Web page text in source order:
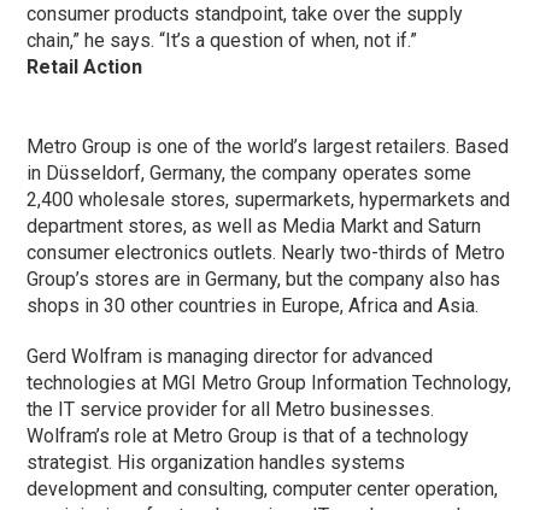
consumer products standpoint, take over the supply
chain,” he says. “It’s a question of when, not if.”
Retail Action
Metro Group is one of the world’s largest retailers. Based
in Düsseldorf, Germany, the company operates some
2,400 wholesale stores, supermarkets, hypermarkets and
department stores, as well as Media Markt and Saturn
consumer electronics outlets. Nearly two-thirds of Metro
Group’s stores are in Germany, but the company also has
shops in 30 other countries in Europe, Africa and Asia.
Gerd Wolfram is managing director for advanced
technologies at MGI Metro Group Information Technology,
the IT service provider for all Metro businesses.
Wolfram’s role at Metro Group is that of a technology
strategist. His organization handles systems
development and consulting, computer center operation,